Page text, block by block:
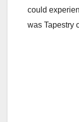
could
was Tapestry